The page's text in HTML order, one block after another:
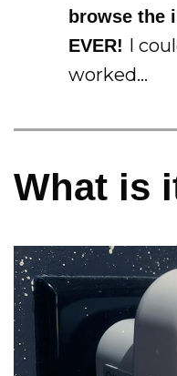
browse the
EVER! I
worked…
What is